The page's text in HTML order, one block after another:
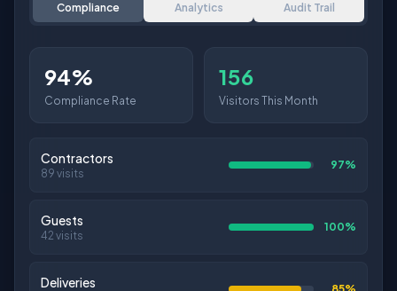
Compliance Analytics Audit Trail
8.2
Avg/Day Avg Duration Companies
12